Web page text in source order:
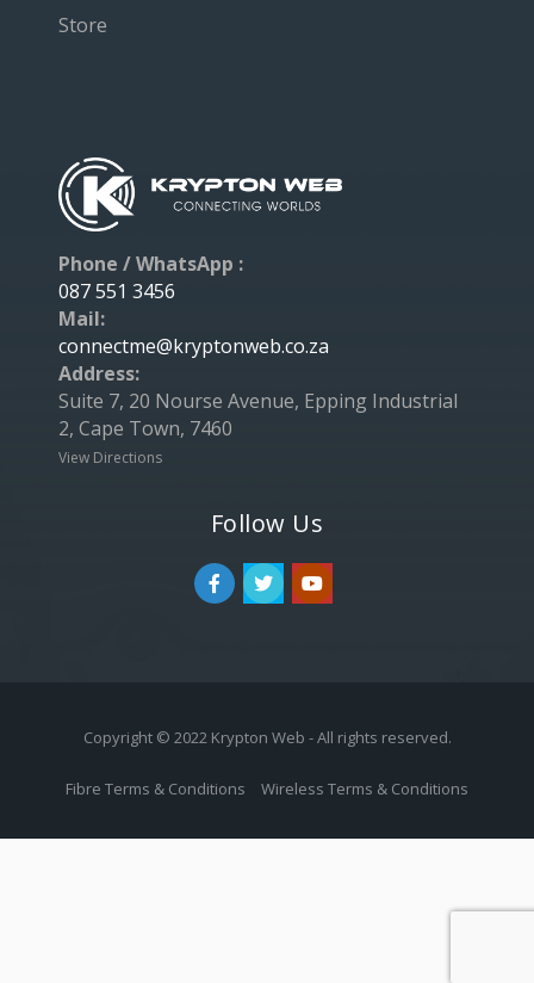
Store
Phone / WhatsApp :
087 551 3456
Mail:
connectme@kryptonweb.co.za
Address:
Suite 7, 20 Nourse Avenue, Epping Industrial
2, Cape Town, 7460
View Directions
Follow Us
Copyright © 2022 Krypton Web - All rights reserved.
Fibre Terms & Conditions Wireless Terms & Conditions